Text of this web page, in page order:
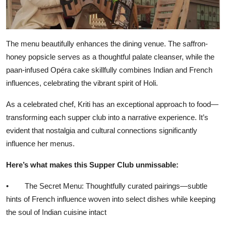
The menu beautifully enhances the dining venue. The saffron-
honey popsicle serves as a thoughtful palate cleanser, while the
paan-infused Opéra cake skillfully combines Indian and French
influences, celebrating the vibrant spirit of Holi.
As a celebrated chef, Kriti has an exceptional approach to food—
transforming each supper club into a narrative experience. It’s
evident that nostalgia and cultural connections significantly
influence her menus.
Here’s what makes this Supper Club unmissable:
• The Secret Menu: Thoughtfully curated pairings—subtle
hints of French influence woven into select dishes while keeping
the soul of Indian cuisine intact